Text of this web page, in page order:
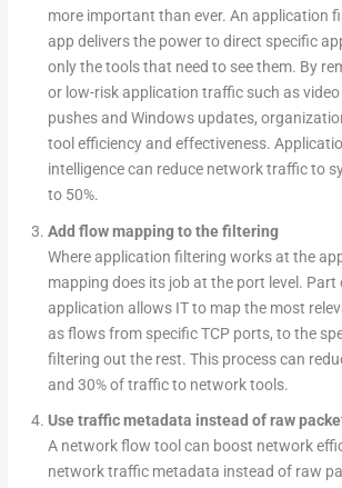
more important than ever. An application
app delivers the power to direct specific
only the tools that need to see them. By
or low-risk application traffic such as
pushes and Windows updates,
tool efficiency and effectiveness.
intelligence can reduce network traffic to
to 50%.
Add flow mapping to the filtering
Where application filtering works at the
mapping does its job at the port level.
application allows IT to map the most
as flows from specific TCP ports, to the
filtering out the rest. This process can
and 30% of traffic to network tools.
Use traffic metadata instead of raw
A network flow tool can boost network
network traffic metadata instead of raw